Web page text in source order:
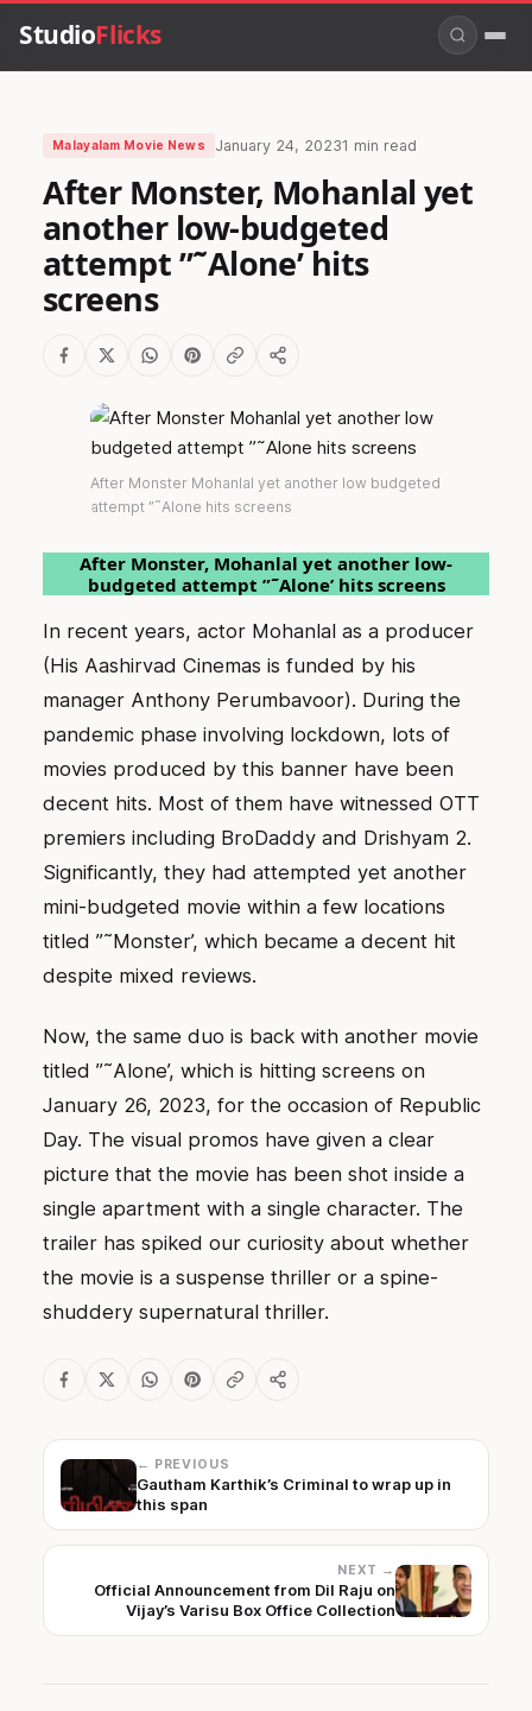
StudioFlicks
Malayalam Movie News January 24, 20231 min read
After Monster, Mohanlal yet
another low-budgeted
attempt ”˜Alone’ hits
screens
After Monster Mohanlal yet another low budgeted
attempt ”˜Alone hits screens
After Monster, Mohanlal yet another low-
budgeted attempt ”˜Alone’ hits screens
In recent years, actor Mohanlal as a producer
(His Aashirvad Cinemas is funded by his
manager Anthony Perumbavoor). During the
pandemic phase involving lockdown, lots of
movies produced by this banner have been
decent hits. Most of them have witnessed OTT
premiers including BroDaddy and Drishyam 2.
Significantly, they had attempted yet another
mini-budgeted movie within a few locations
titled ”˜Monster’, which became a decent hit
despite mixed reviews.
Now, the same duo is back with another movie
titled ”˜Alone’, which is hitting screens on
January 26, 2023, for the occasion of Republic
Day. The visual promos have given a clear
picture that the movie has been shot inside a
single apartment with a single character. The
trailer has spiked our curiosity about whether
the movie is a suspense thriller or a spine-
shuddery supernatural thriller.
← PREVIOUS
Gautham Karthik’s Criminal to wrap up in
this span
NEXT →
Official Announcement from Dil Raju on
Vijay’s Varisu Box Office Collection